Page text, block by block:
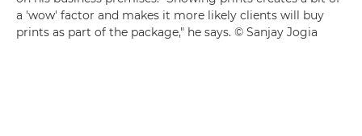
a 'wow' factor and makes it more likely clients will buy
prints as part of the package," he says. © Sanjay Jogia